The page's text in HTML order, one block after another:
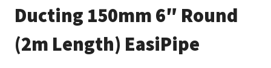
Ducting 150mm 6″ Round
(2m Length) EasiPipe